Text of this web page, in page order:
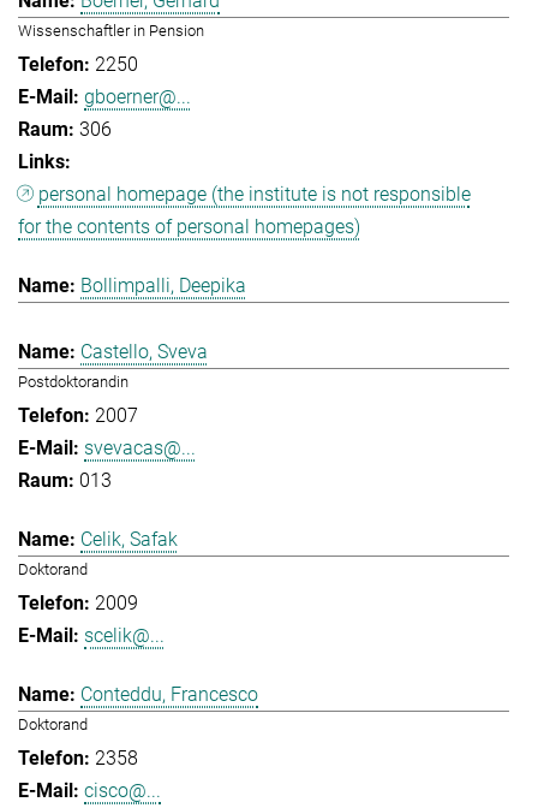
Wissenschaftler in Pension
2250
gboerner@...
306
personal homepage (the institute is not responsible
for the contents of personal homepages)
Bollimpalli, Deepika
Castello, Sveva
Postdoktorandin
2007
svevacas@...
013
Celik, Safak
Doktorand
2009
scelik@...
Conteddu, Francesco
Doktorand
2358
cisco@...